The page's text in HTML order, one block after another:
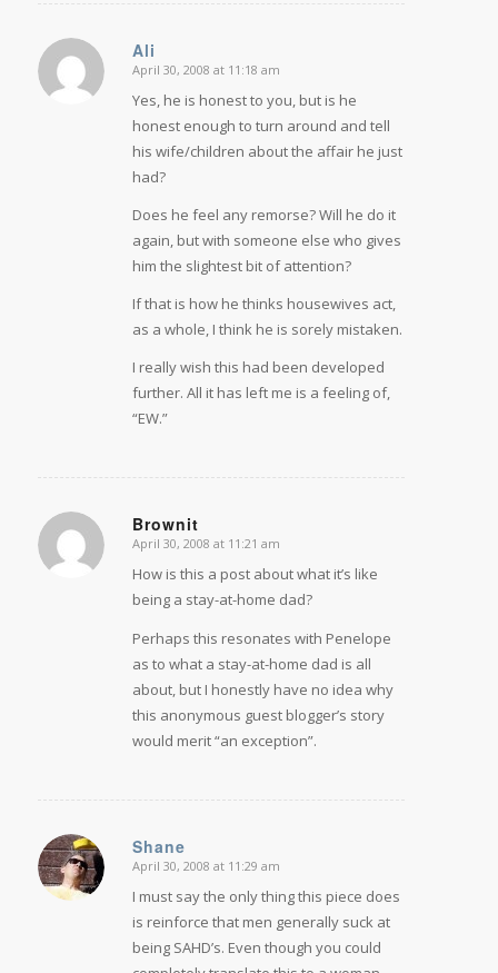
Ali
says:
April 30, 2008 at 11:18 am
Yes, he is honest to you, but is he
honest enough to turn around and tell
his wife/children about the affair he just
had?
Does he feel any remorse? Will he do it
again, but with someone else who gives
him the slightest bit of attention?
If that is how he thinks housewives act,
as a whole, I think he is sorely mistaken.
I really wish this had been developed
further. All it has left me is a feeling of,
“EW.”
Brownit
says:
April 30, 2008 at 11:21 am
How is this a post about what it’s like
being a stay-at-home dad?
Perhaps this resonates with Penelope
as to what a stay-at-home dad is all
about, but I honestly have no idea why
this anonymous guest blogger’s story
would merit “an exception”.
Shane
says:
April 30, 2008 at 11:29 am
I must say the only thing this piece does
is reinforce that men generally suck at
being SAHD’s. Even though you could